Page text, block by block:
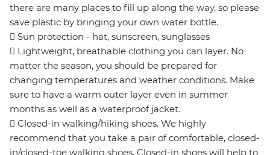
there are many places to fill up along the way, so please
save plastic by bringing your own water bottle.
 Sun protection - hat, sunscreen, sunglasses
 Lightweight, breathable clothing you can layer. No
matter the season, you should be prepared for
changing temperatures and weather conditions. Make
sure to have a warm outer layer even in summer
months as well as a waterproof jacket.
 Closed-in walking/hiking shoes. We highly
recommend that you take a pair of comfortable, closed-
in/closed-toe walking shoes. Closed-in shoes will help to